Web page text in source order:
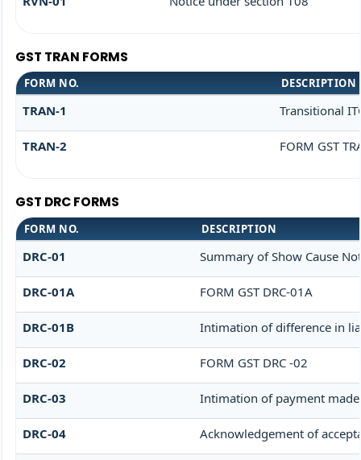
GST TRAN FORMS
FORM NO. DESCRIPTION
TRAN-1 Transitional
TRAN-2 FORM GST
GST DRC FORMS
FORM NO. DESCRIPTION
DRC-01 Summary of Show Cause
DRC-01A FORM GST DRC-01A
DRC-01B Intimation of difference in
DRC-02 FORM GST DRC -02
DRC-03 Intimation of payment
DRC-04 Acknowledgement of